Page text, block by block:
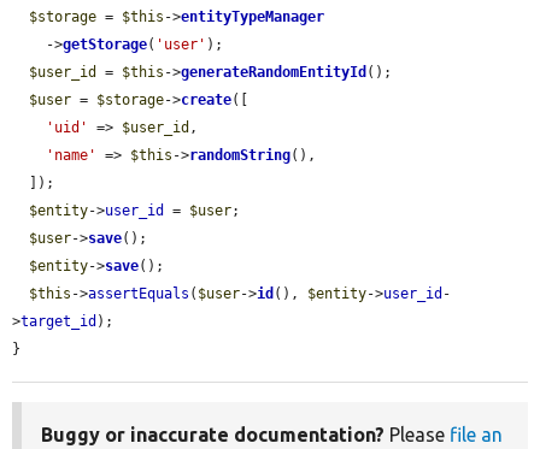
$storage = $this ->entityTypeManager
    ->
getStorage( 'user' );
$user_id
= $this ->generateRandomEntityId ();
$user = $storage->create([
'uid'
=> $user_id ,
'name'
=> $this ->randomString(),
$entity->user_id = $user;
$user->save();
$entity->save();
$this ->assertEquals ( $user->id (), $entity->user_id -
>target_id );
}
Buggy or inaccurate documentation? Please file an